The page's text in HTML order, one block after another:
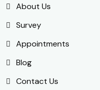
About Us
Survey
Appointments
Blog
Contact Us